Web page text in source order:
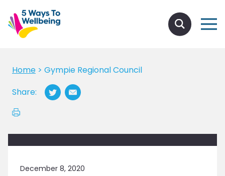
Home > Gympie Regional Council
Share:
December 8, 2020